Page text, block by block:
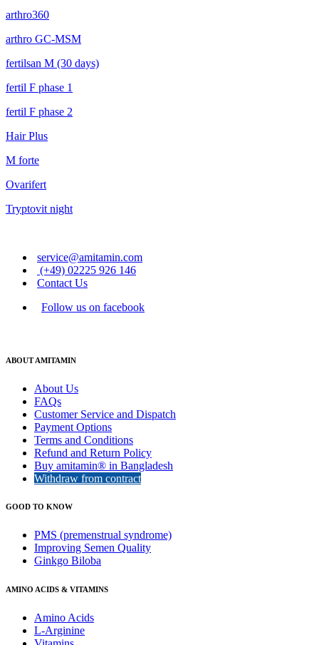
arthro360
arthro GC-MSM
fertilsan M (30 days)
fertil F phase 1
fertil F phase 2
Hair Plus
M forte
Ovarifert
Tryptovit night
service@amitamin.com
(+49) 02225 926 146
Contact Us
Follow us on facebook
ABOUT AMITAMIN
About Us
FAQs
Customer Service and Dispatch
Payment Options
Terms and Conditions
Refund and Return Policy
Buy amitamin® in Bangladesh
Withdraw from contract
GOOD TO KNOW
PMS (premenstrual syndrome)
Improving Semen Quality
Ginkgo Biloba
AMINO ACIDS & VITAMINS
Amino Acids
L-Arginine